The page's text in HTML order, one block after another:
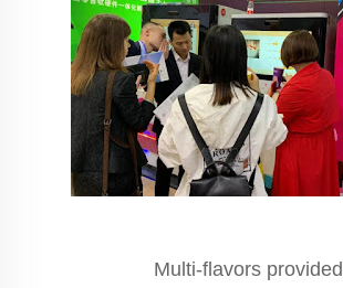
Multi-flavors provided